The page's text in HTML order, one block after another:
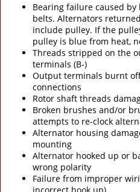
Bearing failure caused
belts. Alternators
include pulley. If the
pulley is blue from heat,
Threads stripped on the
terminals (B-)
Output terminals burnt
connections
Rotor shaft threads
Broken brushes and/or
attempts to re-clock
Alternator housing
mounting
Alternator hooked up or
wrong polarity
Failure from improper